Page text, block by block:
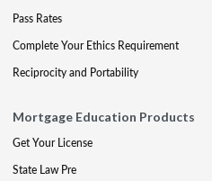
Pass Rates
Complete Your Ethics Requirement
Reciprocity and Portability
Mortgage Education Products
Get Your License
State Law Pre